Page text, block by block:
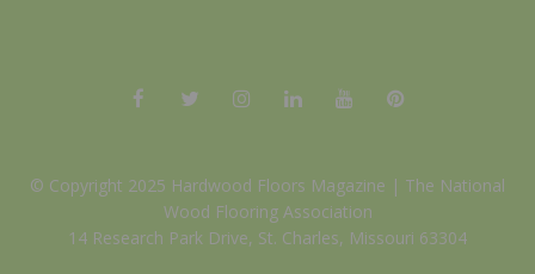
© Copyright 2025 Hardwood Floors Magazine | The National
Wood Flooring Association
14 Research Park Drive, St. Charles, Missouri 63304